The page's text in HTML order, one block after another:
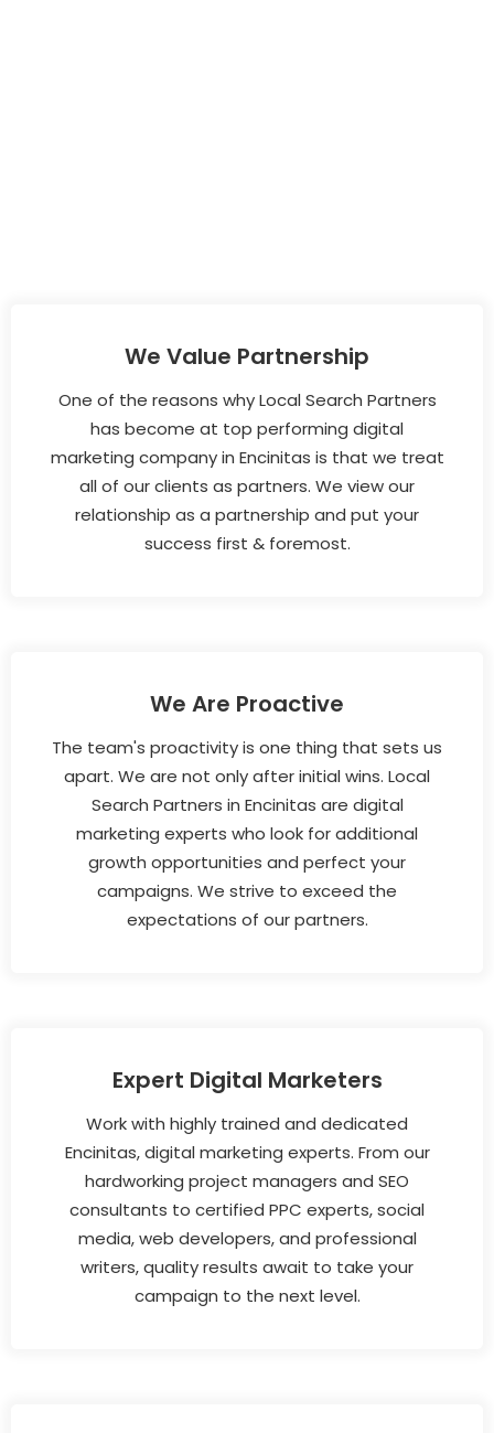
We Value Partnership
One of the reasons why Local Search Partners
has become at top performing digital
marketing company in Encinitas is that we treat
all of our clients as partners. We view our
relationship as a partnership and put your
success first & foremost.
We Are Proactive
The team's proactivity is one thing that sets us
apart. We are not only after initial wins. Local
Search Partners in Encinitas are digital
marketing experts who look for additional
growth opportunities and perfect your
campaigns. We strive to exceed the
expectations of our partners.
Expert Digital Marketers
Work with highly trained and dedicated
Encinitas, digital marketing experts. From our
hardworking project managers and SEO
consultants to certified PPC experts, social
media, web developers, and professional
writers, quality results await to take your
campaign to the next level.